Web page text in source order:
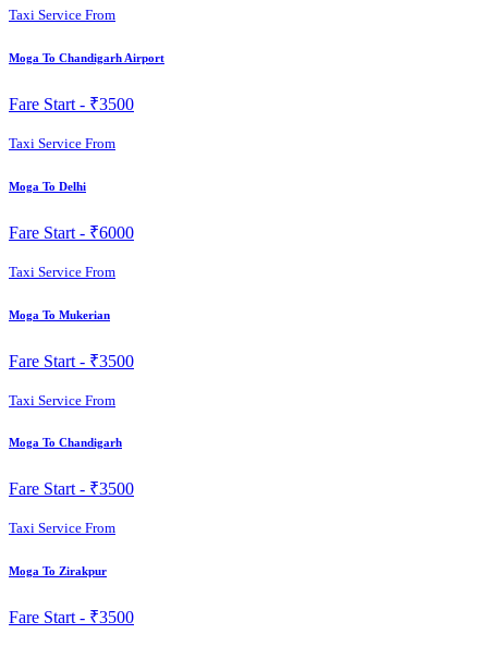
Taxi Service From
Moga To Chandigarh Airport
Fare Start - ₹3500
Taxi Service From
Moga To Delhi
Fare Start - ₹6000
Taxi Service From
Moga To Mukerian
Fare Start - ₹3500
Taxi Service From
Moga To Chandigarh
Fare Start - ₹3500
Taxi Service From
Moga To Zirakpur
Fare Start - ₹3500